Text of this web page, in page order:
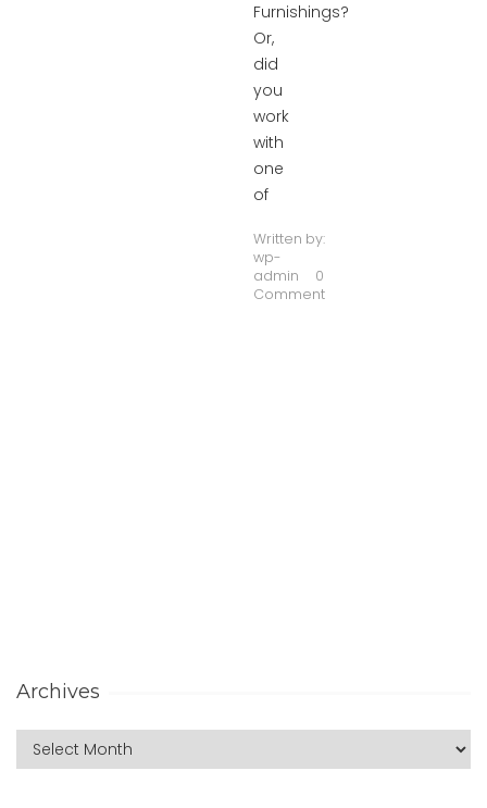
Furnishings?
Or,
did
you
work
with
one
of
Written by:
wp-
admin
0
Comment
Archives